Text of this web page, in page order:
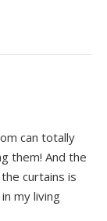
can totally
them! And the
curtains is
my living